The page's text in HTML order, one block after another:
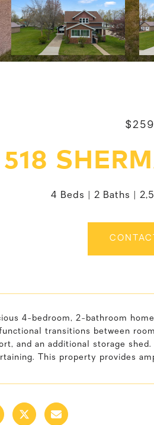
518
4 Beds 2 Baths
4-bedroom, 2-bathroom
transitions between
and an additional storage
This property provides